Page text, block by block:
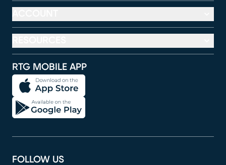
RTG MOBILE APP
FOLLOW US